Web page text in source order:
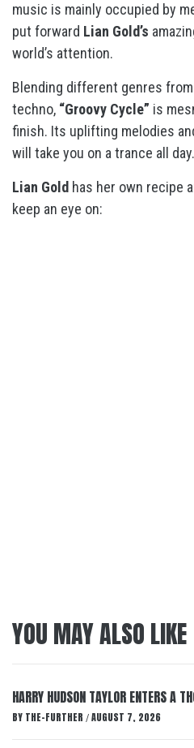
music is mainly occupied by
put forward Lian Gold’s
world’s attention.
Blending different genres
techno, “Groovy Cycle” is
finish. Its uplifting melodies
will take you on a trance all day.
Lian Gold has her own recipe
keep an eye on:
YOU MAY ALSO LIKE
HARRY HUDSON TAYLOR ENTERS A
BY THE-FURTHER / AUGUST 7, 2026